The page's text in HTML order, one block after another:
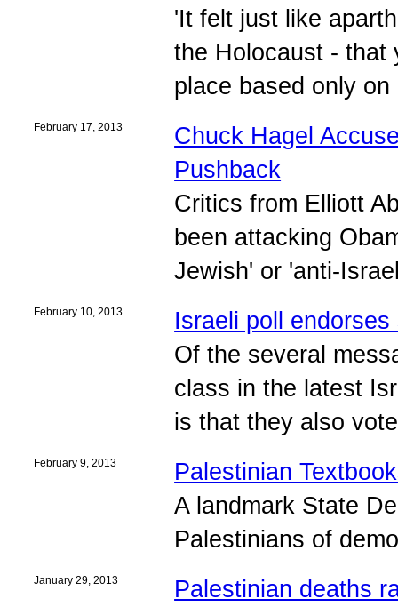
'It felt just like
the Holocaust - that
place based only
February 17, 2013
Chuck Hagel
Pushback
Critics from Elliott
been attacking
Jewish' or 'anti-
February 10, 2013
Israeli poll
Of the several
class in the latest
is that they also
February 9, 2013
Palestinian
A landmark State
Palestinians of
January 29, 2013
Palestinian deaths